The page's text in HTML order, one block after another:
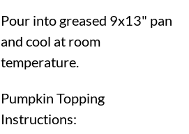
Pour into greased 9x13" pan
and cool at room
temperature.
Pumpkin Topping
Instructions: